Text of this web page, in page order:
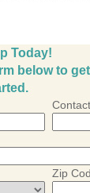
Today!
below to get
Zip